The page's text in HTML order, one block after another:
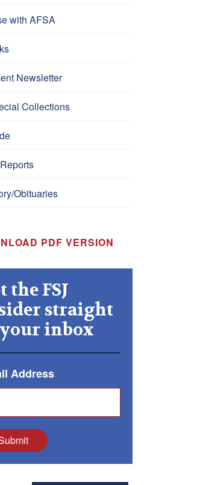
with AFSA
Newsletter
Collections
Obituaries
PDF VERSION
the FSJ
straight
inbox
Address